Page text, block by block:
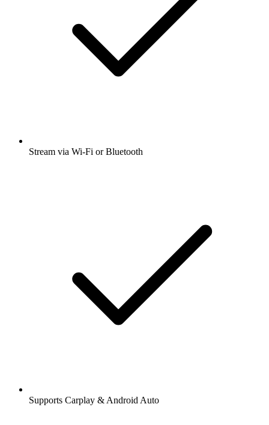
Stream via Wi-Fi or Bluetooth
Supports Carplay & Android Auto